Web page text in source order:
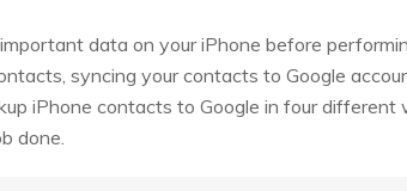
data on your iPhone before
syncing your contacts to Google
iPhone contacts to Google in four different
done.